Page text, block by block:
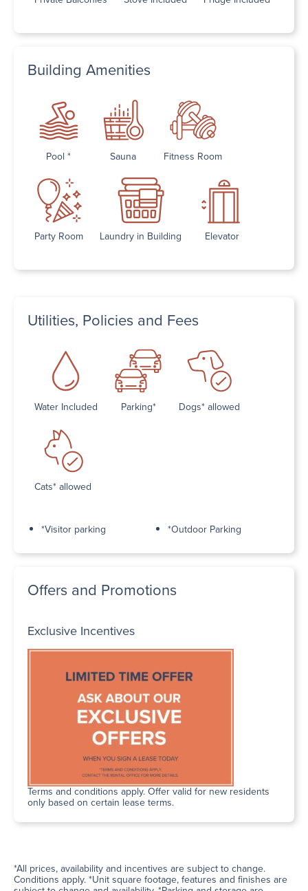
Building Amenities
Pool * Sauna Fitness Room
Party Room Laundry in Building Elevator
Utilities, Policies and Fees
Water Included Parking* Dogs* allowed
Cats* allowed
*Visitor parking *Outdoor Parking
Offers and Promotions
Exclusive Incentives
Terms and conditions apply. Offer valid for new residents
only based on certain lease terms.
*All prices, availability and incentives are subject to change.
Conditions apply. *Unit square footage, features and finishes are